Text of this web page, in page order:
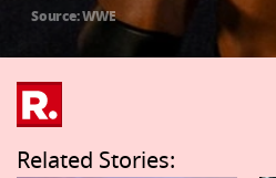
Source: WWE
Related Stories: